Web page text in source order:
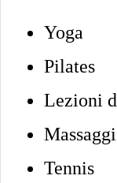
Yoga
Pilates
Lezioni
Massaggi
Tennis